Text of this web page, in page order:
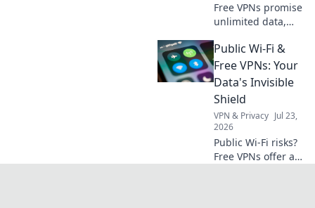
Free VPNs promise
unlimited data,
deliver? Unmask
hidden data caps
& find truly free,
unlimited VPNs.
Click to unveil the
truth!
Public Wi-Fi &
Free VPNs: Your
Data's Invisible
Shield
VPN & Privacy Jul 23,
2026
Public Wi-Fi risks?
Free VPNs offer a